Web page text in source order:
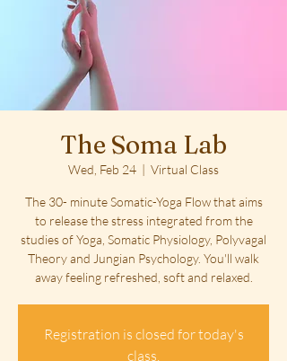
The Soma Lab
Wed, Feb 24
  |
Virtual Class
The 30- minute Somatic-Yoga Flow that aims
to release the stress integrated from the
studies of Yoga, Somatic Physiology, Polyvagal
Theory and Jungian Psychology. You'll walk
away feeling refreshed, soft and relaxed.
Registration is closed for today's
class.